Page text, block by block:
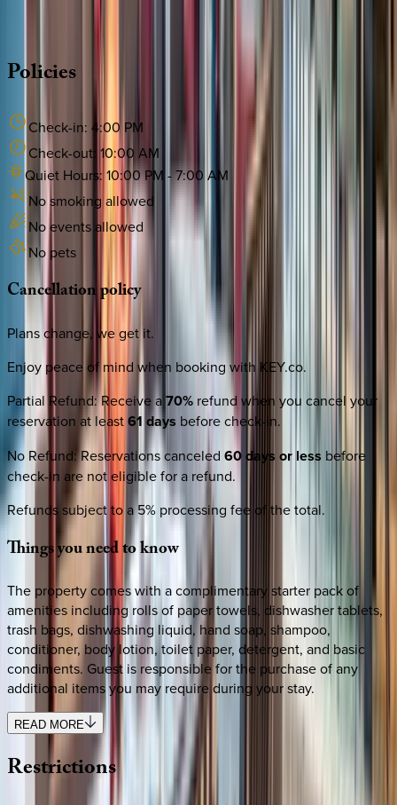
Policies
Check-in: 4:00 PM
Check-out: 10:00 AM
Quiet Hours: 10:00 PM -7:00 AM
No smoking allowed
No events allowed
No pets
Cancellationpolicy
Plans change, we get it.
Enjoy peace of mind when booking with KEY.co.
Partial Refund: Receive a 70% refund when you cancel your
reservation at least61 days before check-in.
No Refund: Reservations canceled 60 days or less before
check-in are not eligible for a refund.
Refunds subject to a 5% processing fee of the total.
Thingsyouneedtoknow
The property comes with a complimentary starter pack of
amenities including rolls of paper towels, dishwasher tablets,
trash bags, dishwashing liquid, hand soap, shampoo,
conditioner, body lotion, toilet paper, detergent, and basic
condiments. Guest is responsible for the purchase of any
additional items you may require during your stay.
READ MORE
Restrictions